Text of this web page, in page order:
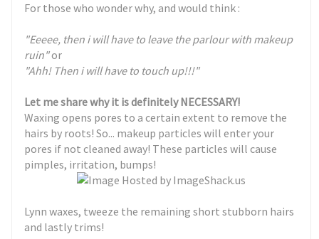
For those who wonder why, and would think :
"Eeeee, then i will have to leave the parlour with makeup
ruin"or
"Ahh! Then i will have to touch up!!!"
Let me share why it is definitely NECESSARY!
Waxing opens pores to a certain extent to remove the
hairs by roots! So... makeup particles will enter your
pores if not cleaned away! These particles will cause
pimples, irritation, bumps!
Lynn waxes, tweeze the remaining short stubborn hairs
and lastly trims!